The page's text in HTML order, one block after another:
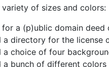
of sizes and colors:
a (p)ublic domain deed
a directory for the license
a choice of four
bunch of different colors